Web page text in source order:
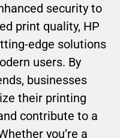
security to
print quality, HP
edge solutions
users. By
businesses
their printing
contribute to a
you’re a